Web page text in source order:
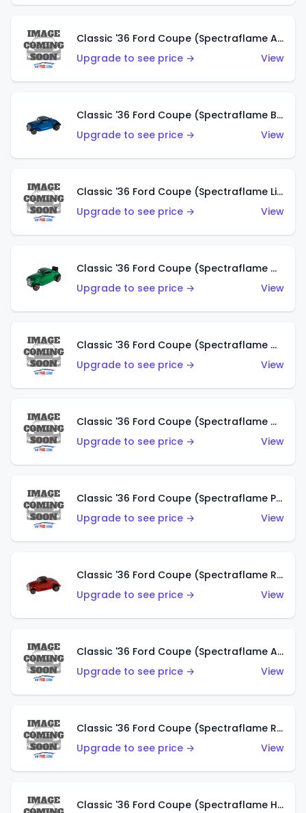
Classic '36 Ford Coupe (Spectraflame Aqua)
Upgrade to see price →
View
Classic '36 Ford Coupe (Spectraflame Blue)
Upgrade to see price →
View
Classic '36 Ford Coupe (Spectraflame Lime Green)
Upgrade to see price →
View
Classic '36 Ford Coupe (Spectraflame Green)
Upgrade to see price →
View
Classic '36 Ford Coupe (Spectraflame Gold)
Upgrade to see price →
View
Classic '36 Ford Coupe (Spectraflame Orange)
Upgrade to see price →
View
Classic '36 Ford Coupe (Spectraflame Purple)
Upgrade to see price →
View
Classic '36 Ford Coupe (Spectraflame Red)
Upgrade to see price →
View
Classic '36 Ford Coupe (Spectraflame Antifreeze)
Upgrade to see price →
View
Classic '36 Ford Coupe (Spectraflame Rose)
Upgrade to see price →
View
Classic '36 Ford Coupe (Spectraflame Hot Pink)